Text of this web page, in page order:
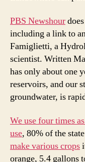
PBS Newshour
including a link to
Famiglietti, a
scientist. Written
has only about one
reservoirs, and our
groundwater, is
We use four times
use, 80% of the
make various crops
orange, 5.4 gallons